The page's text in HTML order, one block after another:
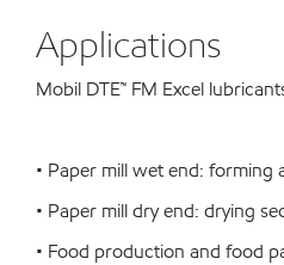
Applications
Mobil DTE™ FM Excel
• Paper mill wet end: forming
• Paper mill dry end: drying
• Food production and food